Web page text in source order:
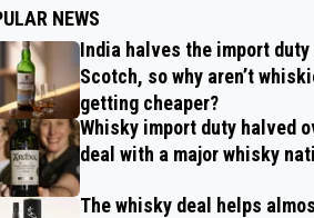
NEWS
India halves the import duty
Scotch, so why aren’t
getting cheaper?
Whisky import duty halved
deal with a major whisky
The whisky deal helps